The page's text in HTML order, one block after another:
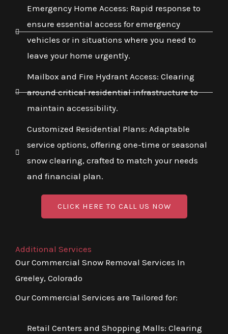
Emergency Home Access: Rapid response to
ensure essential access for emergency
vehicles or in situations where you need to
leave your home urgently.
Mailbox and Fire Hydrant Access: Clearing
around critical residential infrastructure to
maintain accessibility.
Customized Residential Plans: Adaptable
service options, offering one-time or seasonal
snow clearing, crafted to match your needs
and financial plan.
CLICK HERE TO CALL US NOW
Additional Services
Our Commercial Snow Removal Services In
Greeley, Colorado
Our Commercial Services are Tailored for:
Retail Centers and Shopping Malls: Clearing